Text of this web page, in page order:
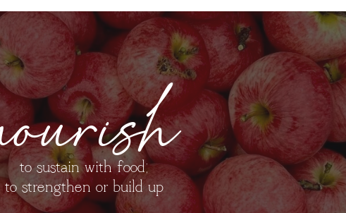
to sustain with food;
to strengthen or build up